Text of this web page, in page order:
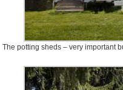
The potting sheds – very important